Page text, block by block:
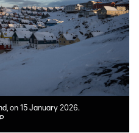
on 15 January 2026.